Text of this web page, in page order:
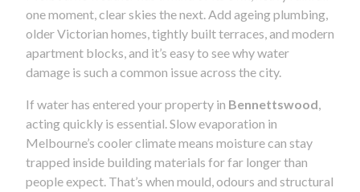
one moment, clear skies the next. Add ageing plumbing,
older Victorian homes, tightly built terraces, and modern
apartment blocks, and it’s easy to see why water
damage is such a common issue across the city.
If water has entered your property in Bennettswood
acting quickly is essential. Slow evaporation in
Melbourne’s cooler climate means moisture can stay
trapped inside building materials for far longer than
people expect. That’s when mould, odours and structural